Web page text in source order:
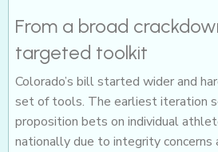
From a broad
targeted toolkit
Colorado’s bill started wider and
set of tools. The earliest iteration
proposition bets on individual
nationally due to integrity concerns